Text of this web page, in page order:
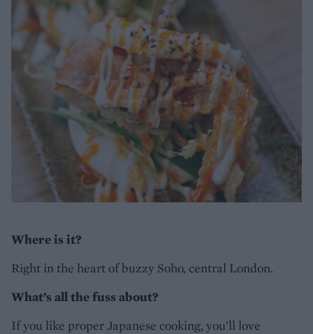
Where is it?
Right in the heart of buzzy Soho, central London.
What’s all the fuss about?
If you like proper Japanese cooking, you’ll love